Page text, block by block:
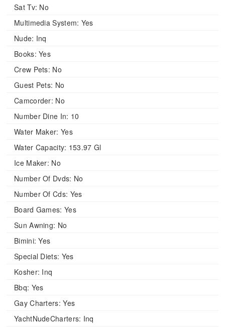
Sat Tv: No
Multimedia System: Yes
Nude: Inq
Books: Yes
Crew Pets: No
Guest Pets: No
Camcorder: No
Number Dine In: 10
Water Maker: Yes
Water Capacity: 153.97 Gl
Ice Maker: No
Number Of Dvds: No
Number Of Cds: Yes
Board Games: Yes
Sun Awning: No
Bimini: Yes
Special Diets: Yes
Kosher: Inq
Bbq: Yes
Gay Charters: Yes
YachtNudeCharters: Inq